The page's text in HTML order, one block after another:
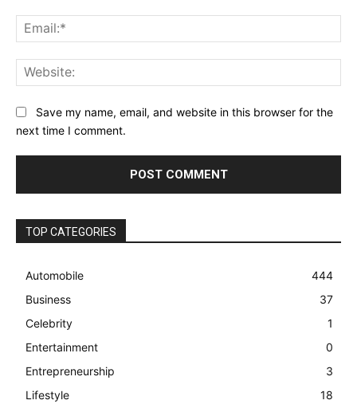
Save my name, email, and website in this browser for the
next time I comment.
TOP CATEGORIES
Automobile
444
Business
37
Celebrity
1
Entertainment
0
Entrepreneurship
3
Lifestyle
18